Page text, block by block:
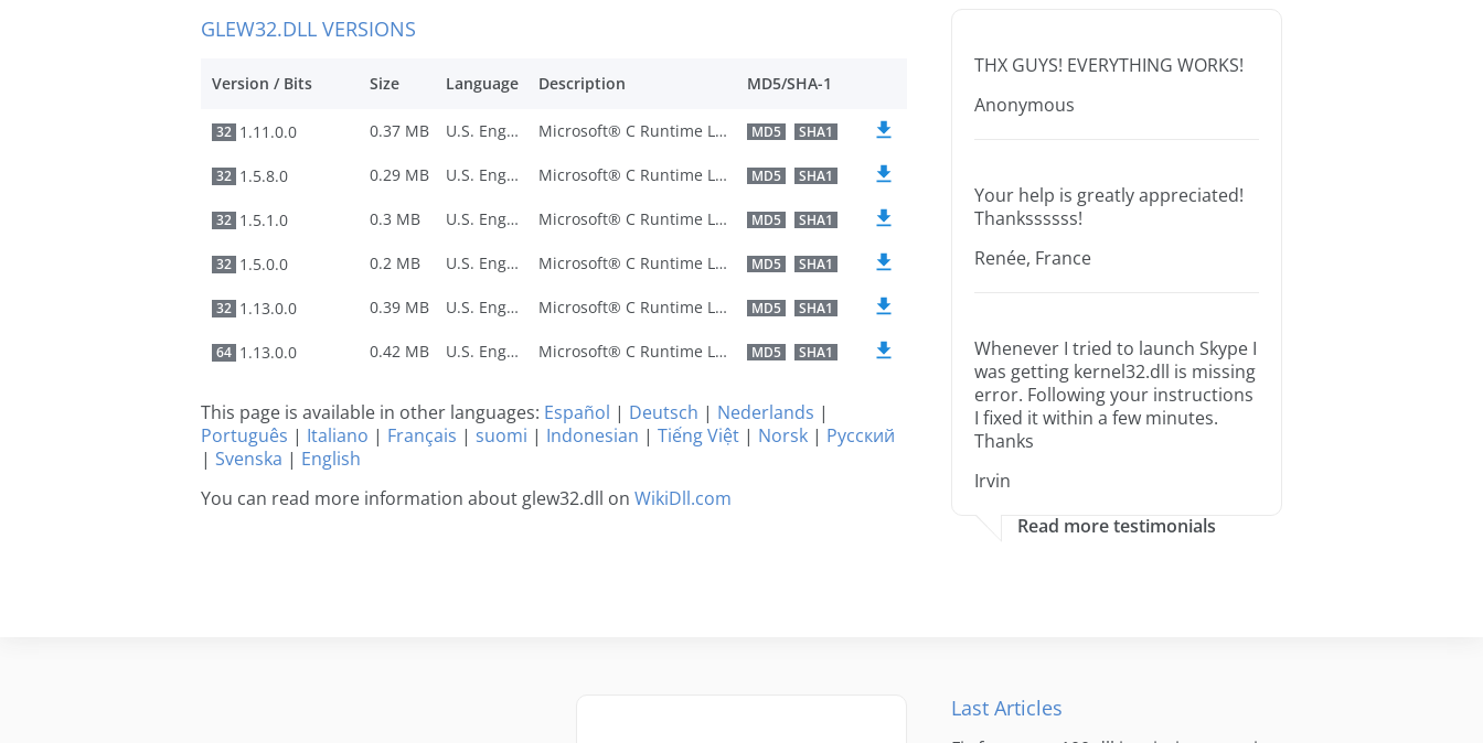
GLEW32.DLL VERSIONS
Version / Bits Size Language Description MD5/SHA-1
32 1.11.0.0 0.37 MB U.S. English Microsoft® C Runtime Library MD5 SHA1
32 1.5.8.0 0.29 MB U.S. English Microsoft® C Runtime Library MD5 SHA1
32 1.5.1.0 0.3 MB U.S. English Microsoft® C Runtime Library MD5 SHA1
32 1.5.0.0 0.2 MB U.S. English Microsoft® C Runtime Library MD5 SHA1
32 1.13.0.0 0.39 MB U.S. English Microsoft® C Runtime Library MD5 SHA1
64 1.13.0.0 0.42 MB U.S. English Microsoft® C Runtime Library MD5 SHA1
This page is available in other languages: Español | Deutsch | Nederlands |
Português | Italiano | Français | suomi | Indonesian | Tiếng Việt | Norsk | Русский
| Svenska | English
You can read more information about glew32.dll on WikiDll.com
THX GUYS! EVERYTHING WORKS!
Anonymous
Your help is greatly appreciated!
Thankssssss!
Renée, France
Whenever I tried to launch Skype I
was getting kernel32.dll is missing
error. Following your instructions
I fixed it within a few minutes.
Thanks
Irvin
Read more testimonials
Last Articles